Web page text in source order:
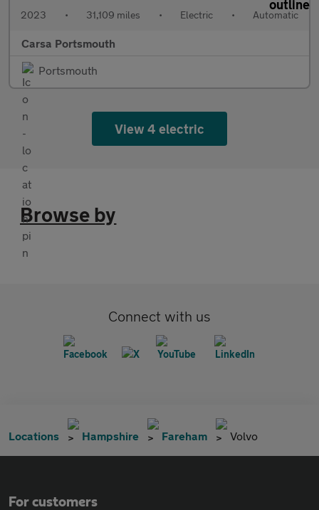
2023 • 31,109 miles • Electric • Automatic
Carsa Portsmouth
Portsmouth
View 4 electric
Browse by
Connect with us
Locations Hampshire Fareham Volvo
For customers